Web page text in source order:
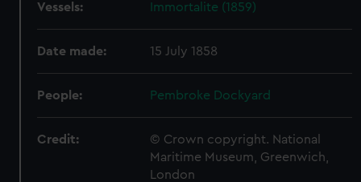
Vessels: Immortalite (1859)
Date made: 15 July 1858
People: Pembroke Dockyard
Credit:
© Crown copyright. National
Maritime Museum, Greenwich,
London